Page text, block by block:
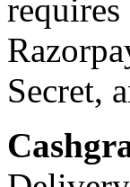
Secret,